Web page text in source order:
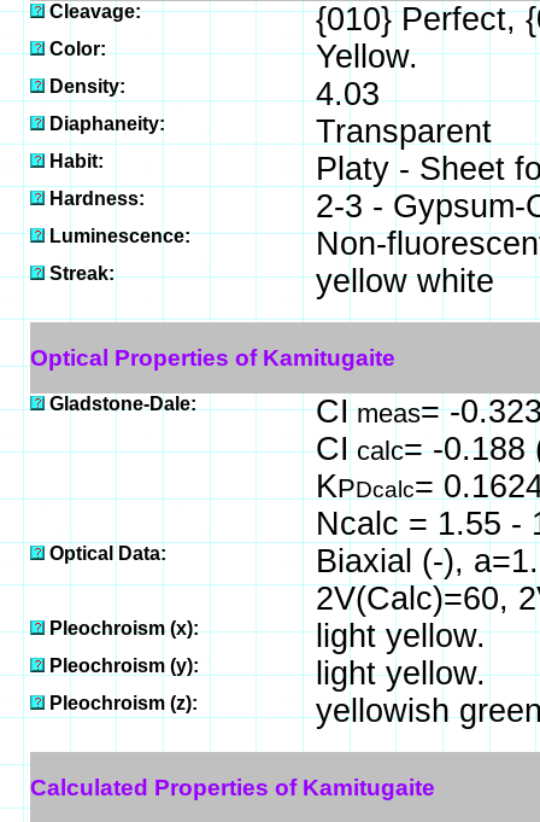
Cleavage: {010} Perfect,
Color: Yellow.
Density: 4.03
Diaphaneity: Transparent
Habit: Platy - Sheet
Hardness: 2-3 - Gypsum-
Luminescence: Non-
Streak: yellow white
Optical Properties of Kamitugaite
Gladstone-Dale: CImeas= -
CIcalc= -0.188
KPDcalc=
Ncalc = 1.55 -
Optical Data:
Biaxial (-),
2V(Calc)=60,
Pleochroism (x): light yellow.
Pleochroism (y): light yellow.
Pleochroism (z): yellowish
Calculated Properties of Kamitugaite